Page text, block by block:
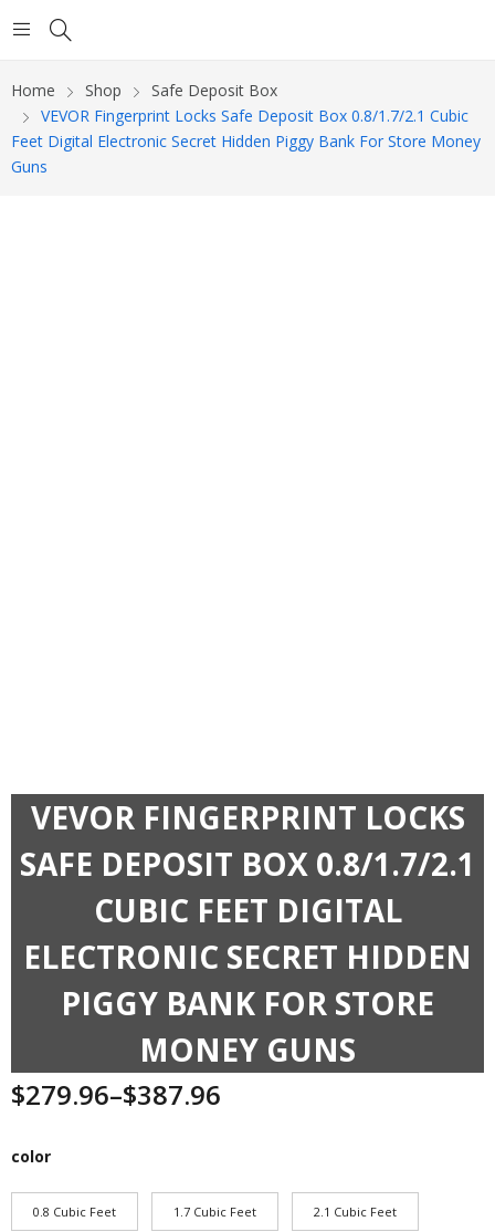
Home Shop
Safe Deposit Box
VEVOR Fingerprint Locks Safe Deposit Box 0.8/1.7/2.1 Cubic
Feet Digital Electronic Secret Hidden Piggy Bank For Store Money
Guns
VEVOR FINGERPRINT LOCKS
SAFE DEPOSIT BOX 0.8/1.7/2.1
CUBIC FEET DIGITAL
ELECTRONIC SECRET HIDDEN
PIGGY BANK FOR STORE
MONEY GUNS
$279.96–$387.96
Price
$279.96
through
$387.96
color
0.8 Cubic Feet 1.7 Cubic Feet 2.1 Cubic Feet